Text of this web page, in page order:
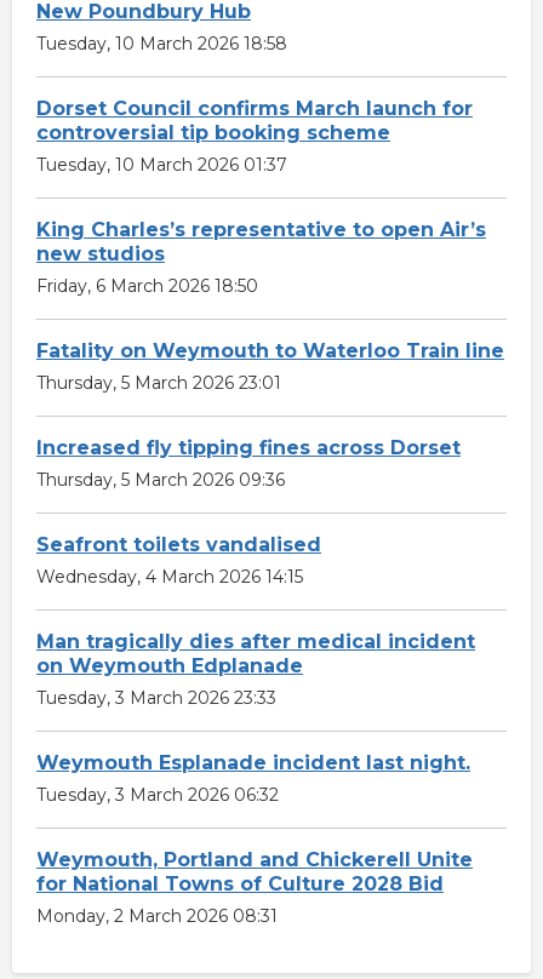
New Poundbury Hub
Tuesday, 10 March 2026 18:58
Dorset Council confirms March launch for
controversial tip booking scheme
Tuesday, 10 March 2026 01:37
King Charles’s representative to open Air’s
new studios
Friday, 6 March 2026 18:50
Fatality on Weymouth to Waterloo Train line
Thursday, 5 March 2026 23:01
Increased fly tipping fines across Dorset
Thursday, 5 March 2026 09:36
Seafront toilets vandalised
Wednesday, 4 March 2026 14:15
Man tragically dies after medical incident
on Weymouth Edplanade
Tuesday, 3 March 2026 23:33
Weymouth Esplanade incident last night.
Tuesday, 3 March 2026 06:32
Weymouth, Portland and Chickerell Unite
for National Towns of Culture 2028 Bid
Monday, 2 March 2026 08:31